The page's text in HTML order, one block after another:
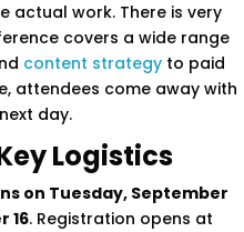
actual work. There is very
covers a wide range
content strategy to paid
attendees come away with
day.
Logistics
on Tuesday, September
16. Registration opens at